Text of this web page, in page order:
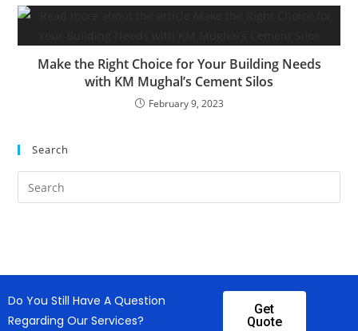
Make the Right Choice for Your Building Needs
with KM Mughal’s Cement Silos
February 9, 2023
Search
Do You Still Have A Question
Regarding Our Services?
Get
Quote